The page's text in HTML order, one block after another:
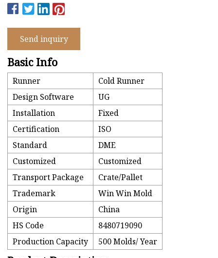
Send inquiry
Basic Info
Runner
Cold Runner
Design Software
UG
Installation
Fixed
Certification
ISO
Standard
DME
Customized
Customized
Transport Package
Crate/Pallet
Trademark
Win Win Mold
Origin
China
HS Code
8480719090
Production Capacity
500 Molds/ Year